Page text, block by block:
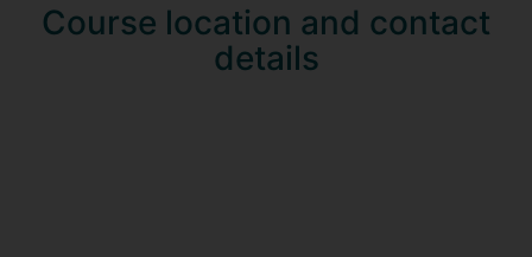
Course location and contact
details